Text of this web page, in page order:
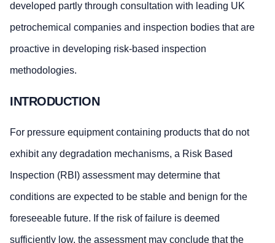
developed partly through consultation with leading UK
petrochemical companies and inspection bodies that are
proactive in developing risk-based inspection
methodologies.
INTRODUCTION
For pressure equipment containing products that do not
exhibit any degradation mechanisms, a Risk Based
Inspection (RBI) assessment may determine that
conditions are expected to be stable and benign for the
foreseeable future. If the risk of failure is deemed
sufficiently low, the assessment may conclude that the